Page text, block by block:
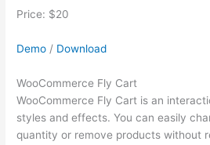
Price: $20
Demo / Download
WooCommerce Fly Cart
WooCommerce Fly Cart is an
styles and effects. You can easily
quantity or remove products without